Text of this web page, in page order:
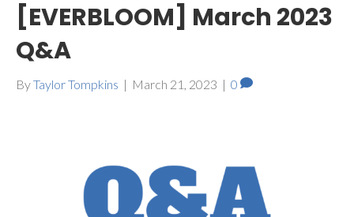
[EVERBLOOM] March 2023
Q&A
ByTaylor Tompkins | March 21, 2023 | 0